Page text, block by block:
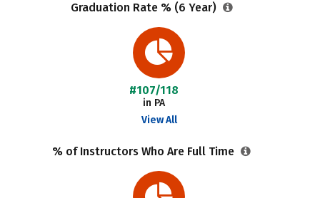
Graduation Rate % (6 Year)
#107/118
in PA
View All
% of Instructors Who Are Full Time